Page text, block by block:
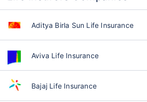
Aditya Birla Sun Life Insurance
Aviva Life Insurance
Bajaj Life Insurance